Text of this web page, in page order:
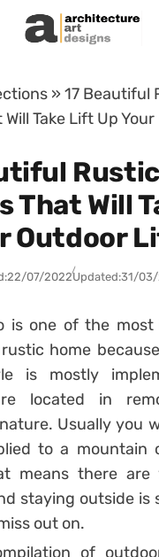
»17 Beautiful
Take Lift Up
That Will
Outdoor
22/07/2022Updated:31/
is one of the most
home
is mostly
located in
Usually you
to a mountain
means there are
staying outside is
out on.
of